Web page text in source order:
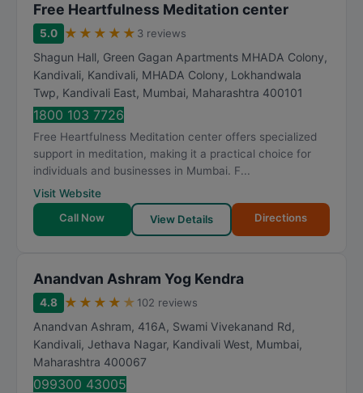
Free Heartfulness Meditation center
5.0 ★ ★ ★ ★ ★ 3 reviews
Shagun Hall, Green Gagan Apartments MHADA Colony,
Kandivali, Kandivali, MHADA Colony, Lokhandwala
Twp, Kandivali East, Mumbai, Maharashtra 400101
1800 103 7726
Free Heartfulness Meditation center offers specialized
support in meditation, making it a practical choice for
individuals and businesses in Mumbai. F...
Visit Website
Call Now
View Details Directions
Anandvan Ashram Yog Kendra
4.8 ★ ★ ★ ★ ★ 102 reviews
Anandvan Ashram, 416A, Swami Vivekanand Rd,
Kandivali, Jethava Nagar, Kandivali West, Mumbai,
Maharashtra 400067
099300 43005